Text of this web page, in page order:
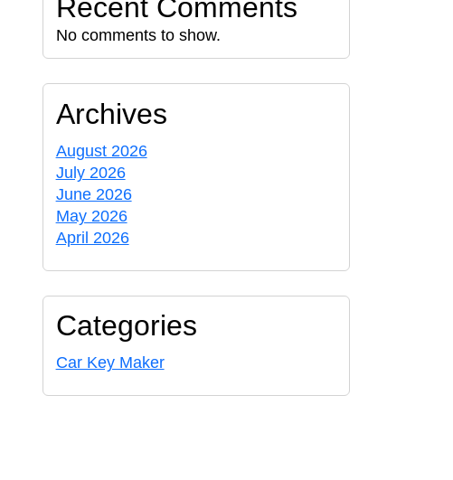
Recent Comments
No comments to show.
Archives
August 2026
July 2026
June 2026
May 2026
April 2026
Categories
Car Key Maker